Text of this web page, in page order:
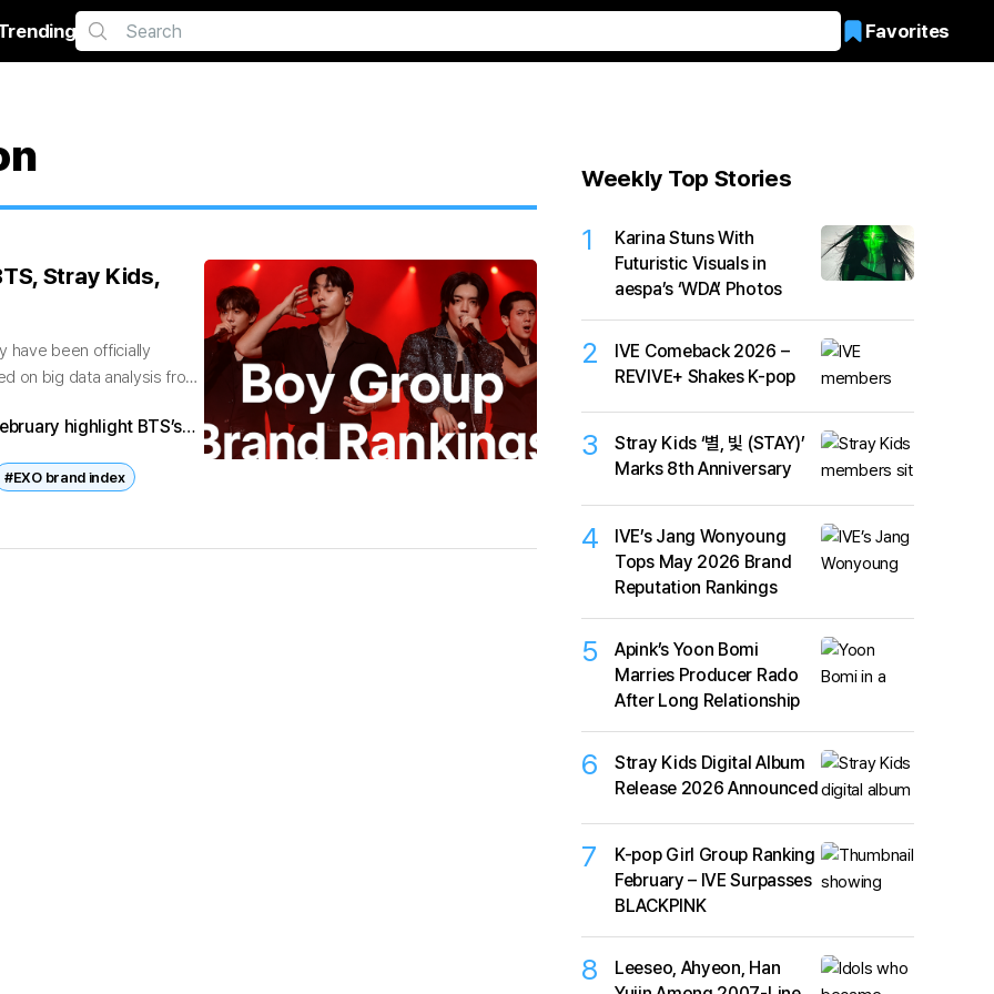
Favorites
Stray Kids,
have been officially
on big data analysis from
highlight BTS’s
rankings reflect the
influence of both
#EXO brand index
Weekly Top Stories
1
Karina Stuns With
Futuristic Visuals in
aespa’s ‘WDA’ Photos
2
IVE Comeback 2026 –
REVIVE+ Shakes K-pop
3
Stray Kids ‘별, 빛 (STAY)’
Marks 8th Anniversary
4
IVE’s Jang Wonyoung
Tops May 2026 Brand
Reputation Rankings
5
Apink’s Yoon Bomi
Marries Producer Rado
After Long Relationship
6
Stray Kids Digital Album
Release 2026 Announced
7
K-pop Girl Group Ranking
February – IVE Surpasses
BLACKPINK
8
Leeseo, Ahyeon, Han